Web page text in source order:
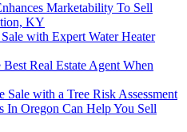
Marketability To Sell
KY
with Expert Water Heater
Real Estate Agent When
Sale with a Tree Risk Assessment
In Oregon Can Help You Sell